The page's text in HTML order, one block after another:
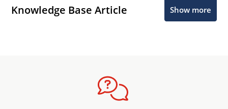
Knowledge Base Article Show more